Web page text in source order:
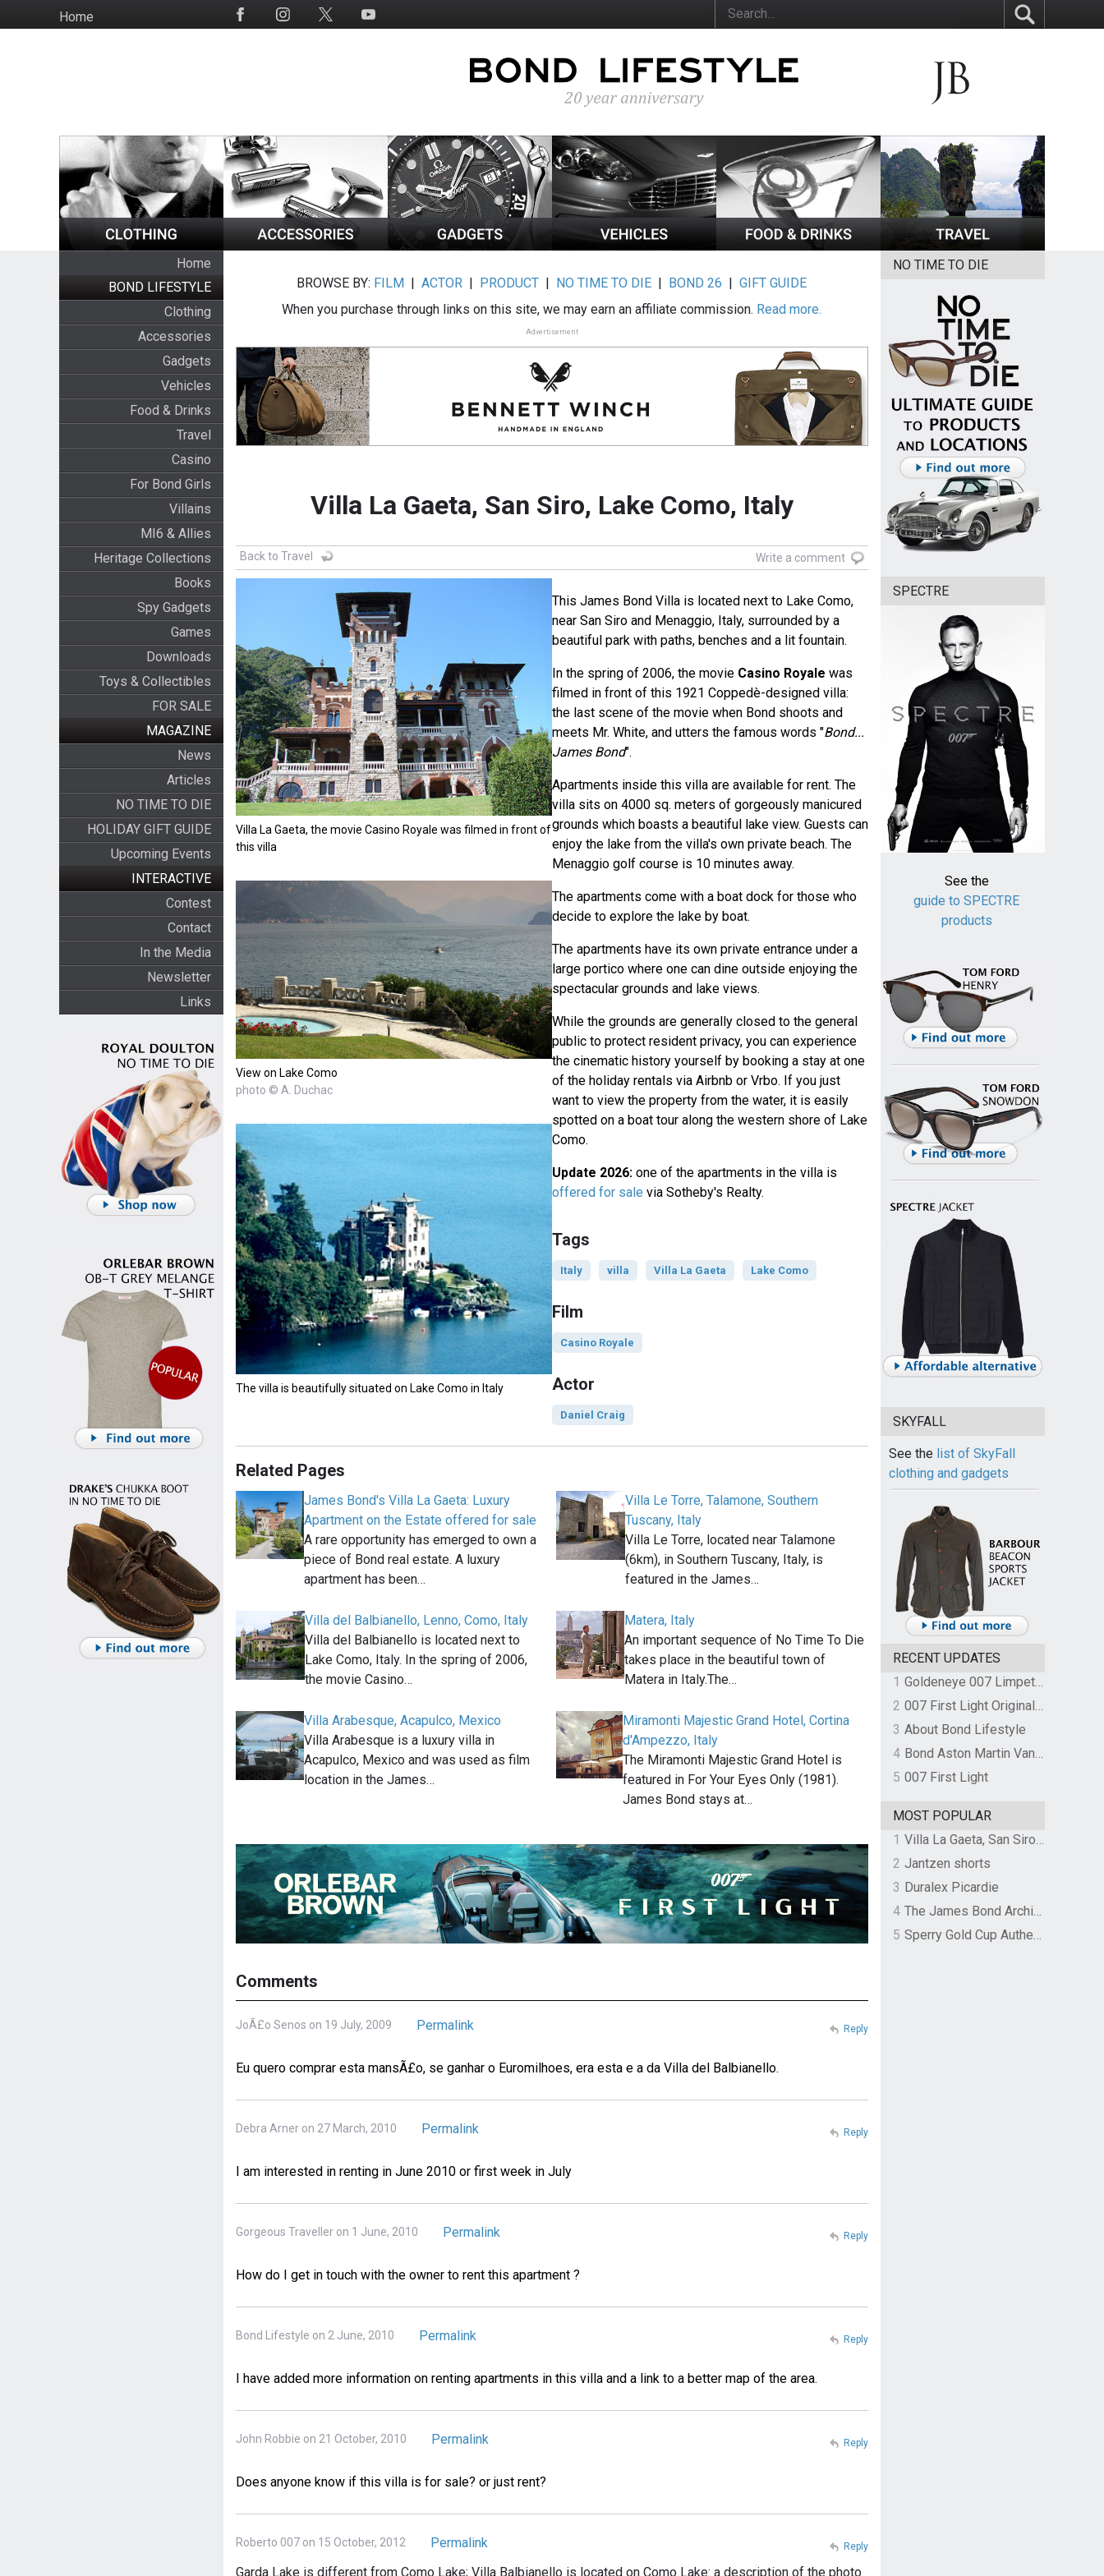
to
HomeSocial
Home
BOND LIFESTYLE
Clothing
Accessories
Gadgets
Vehicles
Food & Drinks
Travel
Casino
For Bond Girls
Villains
MI6 & Allies
Heritage Collections
Books
Spy Gadgets
Games
Downloads
Toys & Collectibles
FOR SALE
MAGAZINE
News
Articles
NO TIME TO DIE
HOLIDAY GIFT GUIDE
Upcoming Events
INTERACTIVE
Contest
Contact
In the Media
Newsletter
Links
BROWSE BY: FILM |ACTOR | PRODUCT | NO TIME TO DIE | BOND 26 |GIFT GUIDE
When you purchase through links on this site, we may earn an affiliate commission. Read more.
Advertisement
Villa La Gaeta, San Siro, Lake Como, Italy
Back to Travel Write a comment
Villa La Gaeta, the movie Casino Royale was filmed in front of
this villa
View on Lake Como
photo © A. Duchac
The villa is beautifully situated on Lake Como in Italy
This James Bond Villa is located next to Lake Como,
near San Siro and Menaggio, Italy, surrounded by a
beautiful park with paths, benches and a lit fountain.
In the spring of 2006, the movie Casino Royale was
filmed in front of this 1921 Coppedè-designed villa:
the last scene of the movie when Bond shoots and
meets Mr. White, and utters the famous words "Bond...
James Bond".
Apartments inside this villa are available for rent. The
villa sits on 4000 sq. meters of gorgeously manicured
grounds which boasts a beautiful lake view. Guests can
enjoy the lake from the villa's own private beach. The
Menaggio golf course is 10 minutes away.
The apartments come with a boat dock for those who
decide to explore the lake by boat.
The apartments have its own private entrance under a
large portico where one can dine outside enjoying the
spectacular grounds and lake views.
While the grounds are generally closed to the general
public to protect resident privacy, you can experience
the cinematic history yourself by booking a stay at one
of the holiday rentals via Airbnb or Vrbo. If you just
want to view the property from the water, it is easily
spotted on a boat tour along the western shore of Lake
Como.
Update 2026:one of the apartments in the villa is
offered for sale via Sotheby's Realty.
Tags
Italy villa Villa La Gaeta Lake Como
Film
Casino Royale
Actor
Daniel Craig
Related Pages
James Bond's Villa La Gaeta: Luxury
Apartment on the Estate offered for sale
A rare opportunity has emerged to own a
piece of Bond real estate. A luxury
apartment has been…
Villa Le Torre, Talamone, Southern
Tuscany, Italy
Villa Le Torre, located near Talamone
(6km), in Southern Tuscany, Italy, is
featured in the James…
Villa del Balbianello, Lenno, Como, Italy
Villa del Balbianello is located next to
Lake Como, Italy. In the spring of 2006,
the movie Casino…
Matera, Italy
An important sequence of No Time To Die
takes place in the beautiful town of
Matera in Italy.The…
Villa Arabesque, Acapulco, Mexico
Villa Arabesque is a luxury villa in
Acapulco, Mexico and was used as film
location in the James…
Miramonti Majestic Grand Hotel, Cortina
d'Ampezzo, Italy
The Miramonti Majestic Grand Hotel is
featured in For Your Eyes Only (1981).
James Bond stays at…
Comments
JoÃ£o Senos on 19 July, 2009 Permalink
Eu quero comprar esta mansÃ£o, se ganhar o Euromilhoes, era esta e a da Villa del Balbianello.
Reply
Debra Arner on 27 March, 2010 Permalink
I am interested in renting in June 2010 or first week in July
Reply
Gorgeous Traveller on 1 June, 2010 Permalink
How do I get in touch with the owner to rent this apartment ?
Reply
Bond Lifestyle on 2 June, 2010 Permalink
I have added more information on renting apartments in this villa and a link to a better map of the area.
Reply
John Robbie on 21 October, 2010 Permalink
Does anyone know if this villa is for sale? or just rent?
Reply
Roberto 007 on 15 October, 2012
Permalink
Garda Lake is different from Como Lake; Villa Balbianello is located on Como Lake: a description of the photo
Reply
NO TIME TO DIE
SPECTRE
See the
guide to SPECTRE
products
SKYFALL
See the list of SkyFall
clothing and gadgets
RECENT UPDATES
1
Goldeneye 007 Limpet Mine
2
007 First Light Original Video Game Soundtrack by The Flight
3 About Bond Lifestyle
4
Bond Aston Martin Vanquish held at German border over unpaid import duties
5 007 First Light
MOST POPULAR
1
Villa La Gaeta, San Siro, Lake Como, Italy
2 Jantzen shorts
3 Duralex Picardie
4
The James Bond Archives by TASCHEN
5
Sperry Gold Cup Authentic Original Rivingston Boat Shoe